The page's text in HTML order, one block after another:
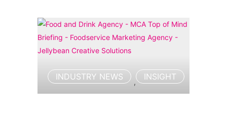
INDUSTRY NEWS
,
INSIGHT